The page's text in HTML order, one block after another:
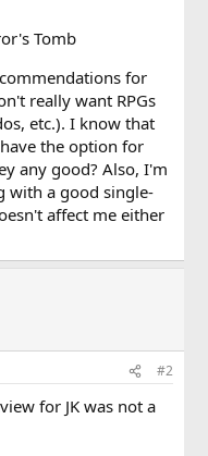
Tomb
for
really want RPGs
etc.). I know that
the option for
any good? Also, I'm
with a good single-
affect me either
#2
for JK was not a